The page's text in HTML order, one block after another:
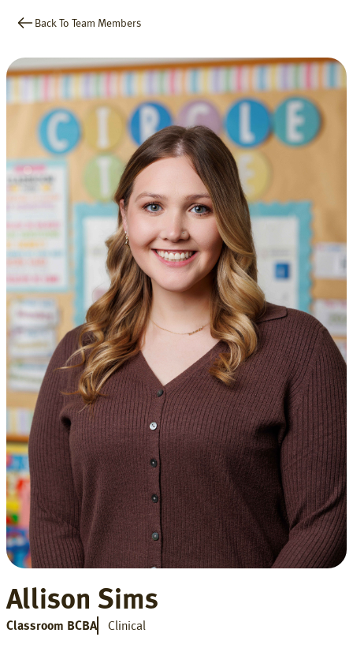
Back To Team Members
Allison Sims
Classroom BCBA Clinical